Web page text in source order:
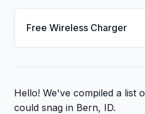
Free Wireless Charger
Hello! We've compiled a list
could snag in Bern, ID.